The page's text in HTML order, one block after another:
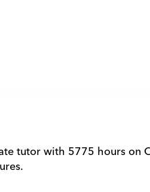
tutor with 5775 hours on